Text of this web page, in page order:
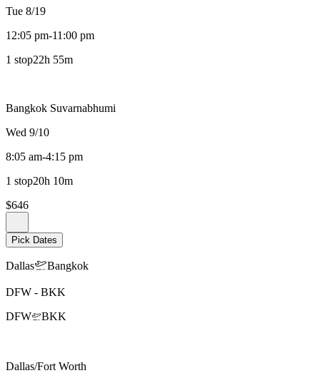
Tue 8/19
12:05 pm-11:00 pm
1 stop22h 55m
Bangkok Suvarnabhumi
Wed 9/10
8:05 am-4:15 pm
1 stop20h 10m
$646
Pick Dates
Dallas Bangkok
DFW - BKK
DFW
BKK
Dallas/Fort Worth